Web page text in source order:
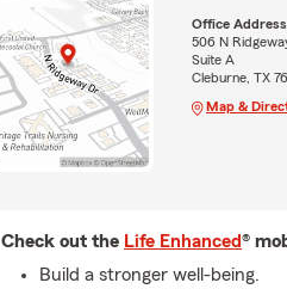
Office
506 N
Suite A
Cleburne, TX
Map &
Check out the Life Enhanced®
Build a stronger well-being.